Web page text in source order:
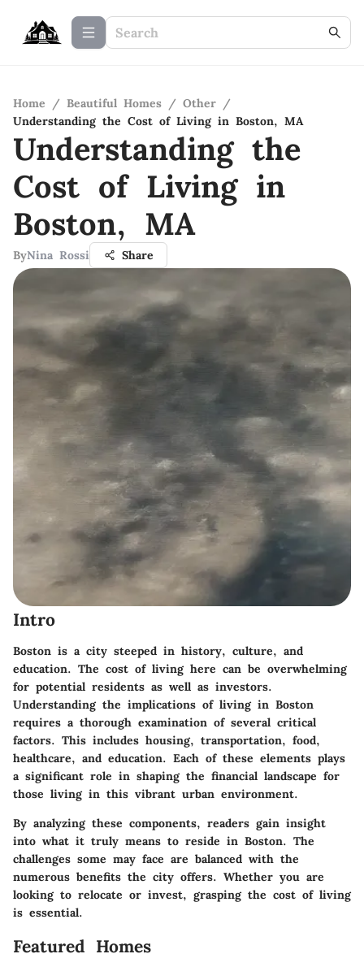
Home / Beautiful Homes / Other /
Understanding the Cost of Living in Boston, MA
Understanding the
Cost of Living in
Boston, MA
ByNina Rossi Share
Intro
Boston is a city steeped in history, culture, and
education. The cost of living here can be overwhelming
for potential residents as well as investors.
Understanding the implications of living in Boston
requires a thorough examination of several critical
factors. This includes housing, transportation, food,
healthcare, and education. Each of these elements plays
a significant role in shaping the financial landscape for
those living in this vibrant urban environment.
By analyzing these components, readers gain insight
into what it truly means to reside in Boston. The
challenges some may face are balanced with the
numerous benefits the city offers. Whether you are
looking to relocate or invest, grasping the cost of living
is essential.
Featured Homes